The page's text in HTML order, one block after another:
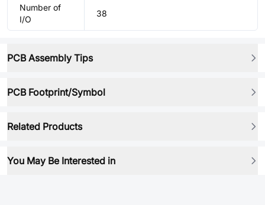
Number of
I/O
38
PCB Assembly Tips
PCB Footprint/Symbol
Related Products
You May Be Interested in